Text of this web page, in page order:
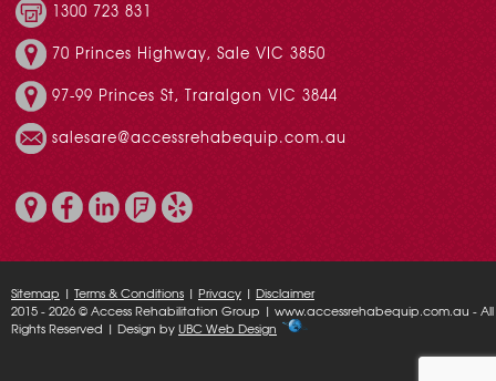
1300 723 831
70 Princes Highway, Sale VIC 3850
97-99 Princes St, Traralgon VIC 3844
salesare@accessrehabequip.com.au
Sitemap | Terms & Conditions | Privacy | Disclaimer
2015 - 2026 © Access Rehabilitation Group | www.accessrehabequip.com.au - All
Rights Reserved | Design byUBC Web Design